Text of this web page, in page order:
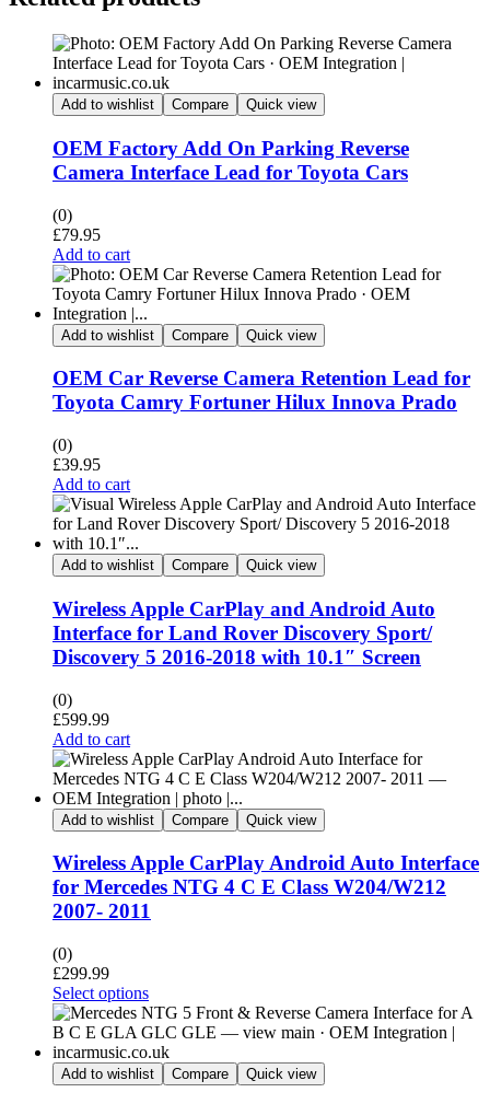
Add to wishlist Compare Quick view
OEM Factory Add On Parking Reverse
Camera Interface Lead for Toyota Cars
(0)
£79.95
Add to cart
Add to wishlist Compare Quick view
OEM Car Reverse Camera Retention Lead for
Toyota Camry Fortuner Hilux Innova Prado
(0)
£39.95
Add to cart
Add to wishlist Compare Quick view
Wireless Apple CarPlay and Android Auto
Interface for Land Rover Discovery Sport/
Discovery 5 2016-2018 with 10.1″ Screen
(0)
£599.99
Add to cart
Add to wishlist Compare Quick view
Wireless Apple CarPlay Android Auto Interface
for Mercedes NTG 4 C E Class W204/W212
2007- 2011
(0)
£299.99
Select options
Add to wishlist Compare Quick view